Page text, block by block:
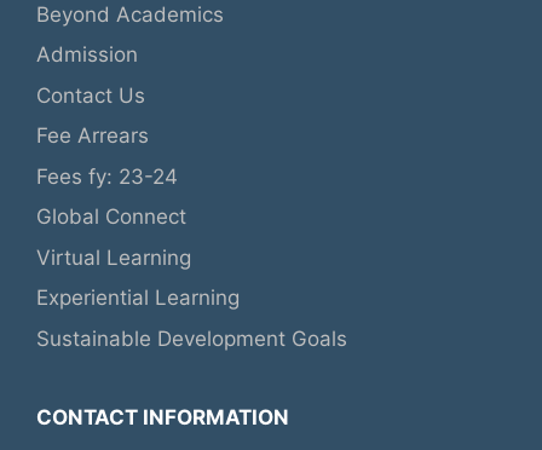
Beyond Academics
Admission
Contact Us
Fee Arrears
Fees fy: 23-24
Global Connect
Virtual Learning
Experiential Learning
Sustainable Development Goals
CONTACT INFORMATION